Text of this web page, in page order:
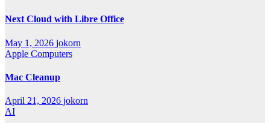
Next Cloud with Libre Office
May 1, 2026 jokorn
Apple Computers
Mac Cleanup
April 21, 2026 jokorn
AI